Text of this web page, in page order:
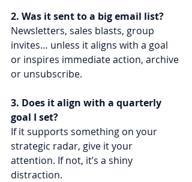
2. Was it sent to a big email list?
Newsletters, sales blasts, group
invites… unless it aligns with a goal
or inspires immediate action, archive
or unsubscribe.
3. Does it align with a quarterly
goal I set?
If it supports something on your
strategic radar, give it your
attention. If not, it’s a shiny
distraction.